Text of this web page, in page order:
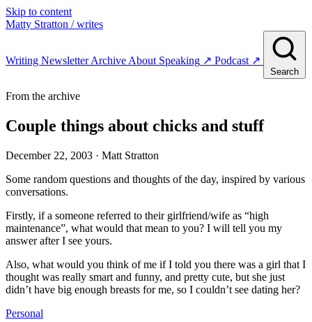
Skip to content
Matty Stratton / writes
Writing NewsletterArchive About Speaking ↗ Podcast ↗
Search
From the archive
Couple things about chicks and stuff
December 22, 2003 · Matt Stratton
Some random questions and thoughts of the day, inspired by various
conversations.
Firstly, if a someone referred to their girlfriend/wife as “high
maintenance”, what would that mean to you? I will tell you my
answer after I see yours.
Also, what would you think of me if I told you there was a girl that I
thought was really smart and funny, and pretty cute, but she just
didn’t have big enough breasts for me, so I couldn’t see dating her?
Personal